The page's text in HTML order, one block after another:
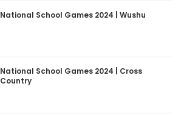
National School Games 2024 | Wushu
National School Games 2024 | Cross
Country